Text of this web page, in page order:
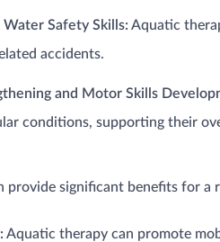
Water Safety Skills: Aquatic
accidents.
and Motor Skills
conditions, supporting their
provide significant benefits for a
Aquatic therapy can promote